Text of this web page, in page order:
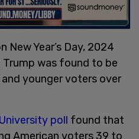
New Year’s Day, 2024
Trump was found to be
younger voters over
poll found that
American voters 39 to